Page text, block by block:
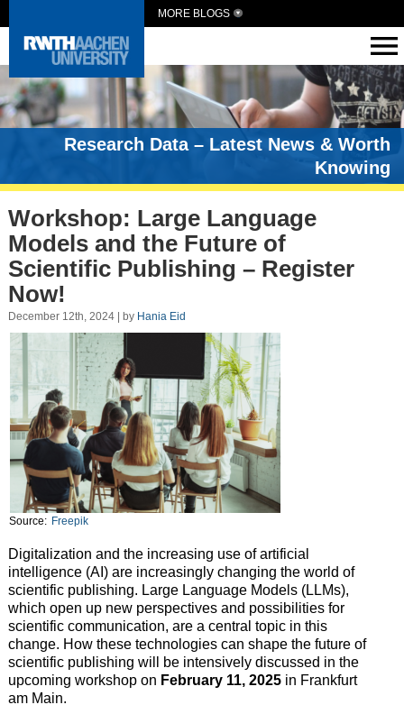
MORE BLOGS
Research Data – Latest News & Worth
Knowing
Workshop: Large Language
Models and the Future of
Scientific Publishing – Register
Now!
December 12th, 2024 | by Hania Eid
Source: Freepik
Digitalization and the increasing use of artificial
intelligence (AI) are increasingly changing the world of
scientific publishing. Large Language Models (LLMs),
which open up new perspectives and possibilities for
scientific communication, are a central topic in this
change. How these technologies can shape the future of
scientific publishing will be intensively discussed in the
upcoming workshop on February 11, 2025in Frankfurt
am Main.